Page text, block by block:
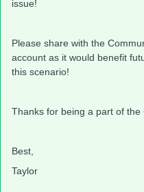
issue!
Please share with the
account as it would benefit
this scenario!
Thanks for being a part of the
Best,
Taylor